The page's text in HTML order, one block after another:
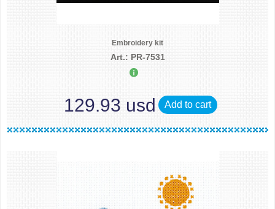
Embroidery kit
Art.: PR-7531
129.93 usd Add to cart